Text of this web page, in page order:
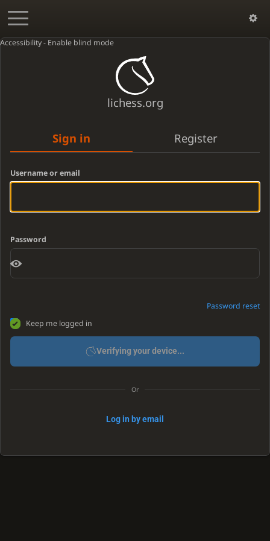
Accessibility - Enable blind mode
lichess.org
Sign in Register
Username or email
Password
Password reset
Keep me logged in
Verifying your device...
Or
Log in by email